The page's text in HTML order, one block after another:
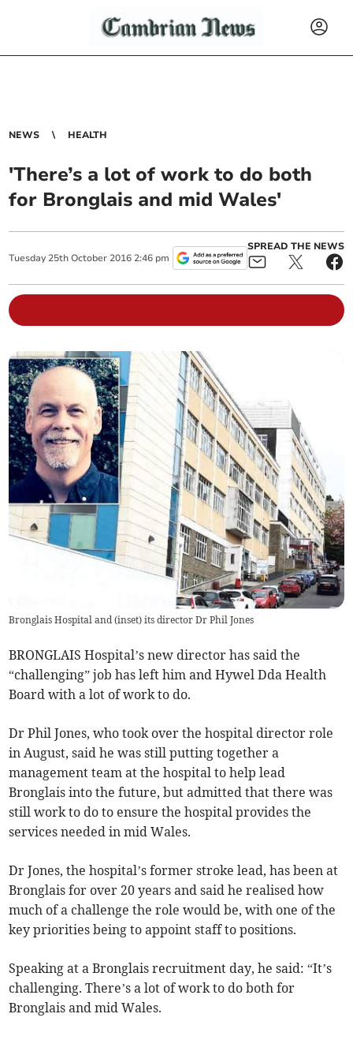
NEWS HEALTH
'There’s a lot of work to do both
for Bronglais and mid Wales'
Tuesday 25th October 2016 2:46 pm
SPREAD THE NEWS
Bronglais Hospital and (inset) its director Dr Phil Jones
BRONGLAIS Hospital’s new director has said the
“challenging” job has left him and Hywel Dda Health
Board with a lot of work to do.
Dr Phil Jones, who took over the hospital director role
in August, said he was still putting together a
management team at the hospital to help lead
Bronglais into the future, but admitted that there was
still work to do to ensure the hospital provides the
services needed in mid Wales.
Dr Jones, the hospital’s former stroke lead, has been at
Bronglais for over 20 years and said he realised how
much of a challenge the role would be, with one of the
key priorities being to appoint staff to positions.
Speaking at a Bronglais recruitment day, he said: “It’s
challenging. There’s a lot of work to do both for
Bronglais and mid Wales.